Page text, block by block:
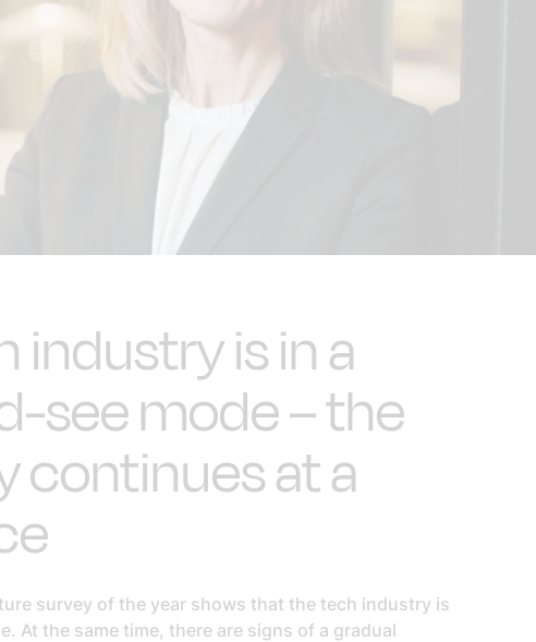
industry is in a
see mode – the
continues at a
survey of the year shows that the tech industry is
At the same time, there are signs of a gradual